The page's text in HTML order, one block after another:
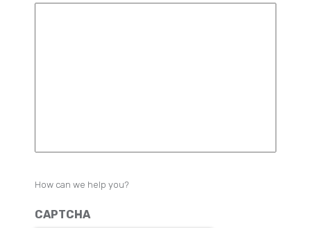
How can we help you?
CAPTCHA